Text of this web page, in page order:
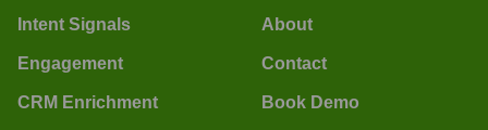
Intent Signals
Engagement
CRM Enrichment
About
Contact
Book Demo